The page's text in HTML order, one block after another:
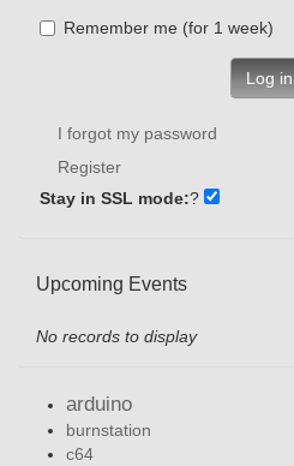
Remember me (for 1 week)
Log in
I forgot my password
Register
Stay in SSL mode:?
Upcoming Events
No records to display
arduino
burnstation
c64